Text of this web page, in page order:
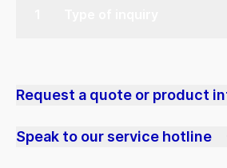
Request a quote or product
Speak to our service hotline